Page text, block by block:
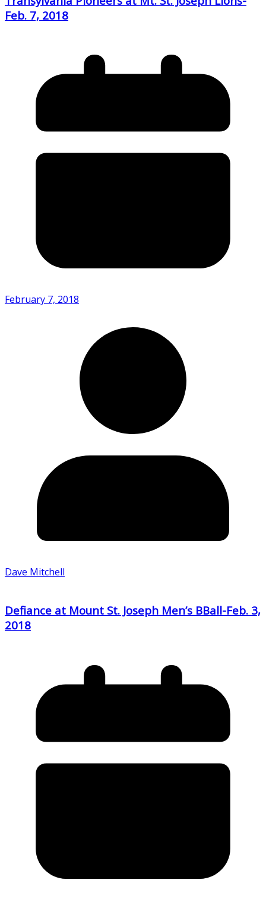
Feb. 7, 2018
February 7, 2018
Dave Mitchell
Defiance at Mount St. Joseph Men’s BBall-Feb. 3,
2018